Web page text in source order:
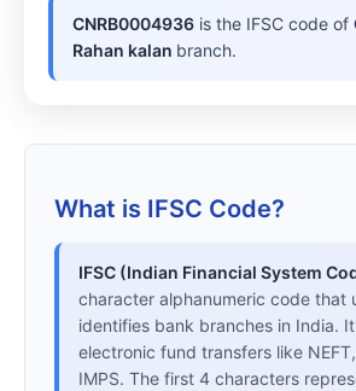
CNRB0004936 is the IFSC code of
Rahan kalan branch.
What is IFSC Code?
IFSC (Indian Financial System
character alphanumeric code that
identifies bank branches in India.
electronic fund transfers like
IMPS. The first 4 characters